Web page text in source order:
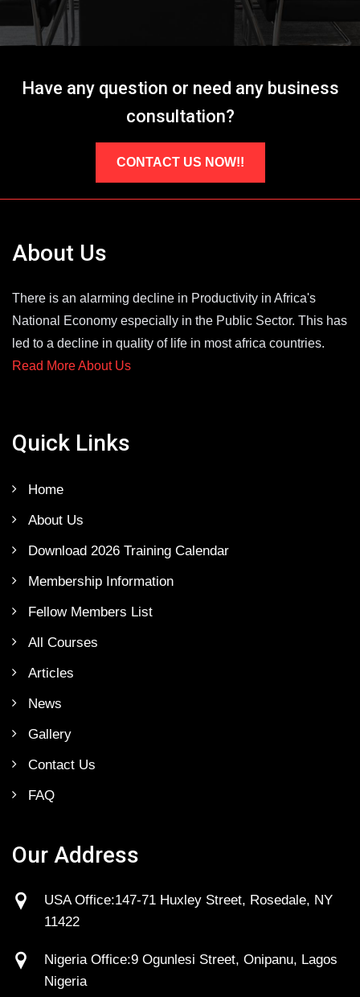
Have any question or need any business
consultation?
CONTACT US NOW!!
About Us
There is an alarming decline in Productivity in Africa's
National Economy especially in the Public Sector. This has
led to a decline in quality of life in most africa countries.
Read More About Us
Quick Links
Home
About Us
Download 2026 Training Calendar
Membership Information
Fellow Members List
All Courses
Articles
News
Gallery
Contact Us
FAQ
Our Address
USA Office:147-71 Huxley Street, Rosedale, NY
11422
Nigeria Office:9 Ogunlesi Street, Onipanu, Lagos
Nigeria